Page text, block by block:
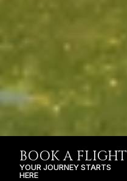
BOOK A FLIGHT
YOUR JOURNEY STARTS
HERE